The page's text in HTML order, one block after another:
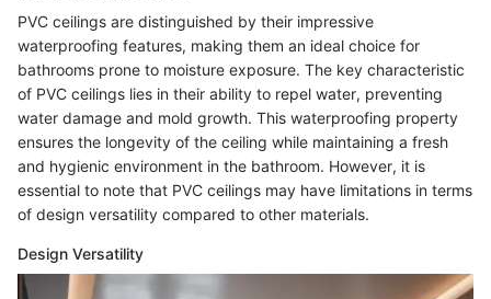
PVC ceilings are distinguished by their impressive
waterproofing features, making them an ideal choice for
bathrooms prone to moisture exposure. The key characteristic
of PVC ceilings lies in their ability to repel water, preventing
water damage and mold growth. This waterproofing property
ensures the longevity of the ceiling while maintaining a fresh
and hygienic environment in the bathroom. However, it is
essential to note that PVC ceilings may have limitations in terms
of design versatility compared to other materials.
Design Versatility